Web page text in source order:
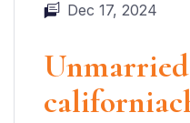
Dec 17, 2024